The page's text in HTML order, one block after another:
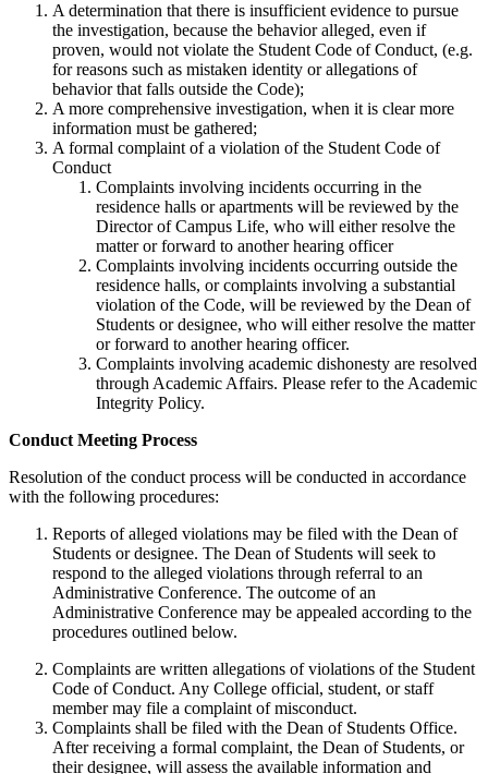
A determination that there is insufficient evidence to pursue
the investigation, because the behavior alleged, even if
proven, would not violate the Student Code of Conduct, (e.g.
for reasons such as mistaken identity or allegations of
behavior that falls outside the Code);
A more comprehensive investigation, when it is clear more
information must be gathered;
A formal complaint of a violation of the Student Code of
Conduct
Complaints involving incidents occurring in the
residence halls or apartments will be reviewed by the
Director of Campus Life, who will either resolve the
matter or forward to another hearing officer
Complaints involving incidents occurring outside the
residence halls, or complaints involving a substantial
violation of the Code, will be reviewed by the Dean of
Students or designee, who will either resolve the matter
or forward to another hearing officer.
Complaints involving academic dishonesty are resolved
through Academic Affairs. Please refer to the Academic
Integrity Policy.
Conduct Meeting Process
Resolution of the conduct process will be conducted in accordance
with the following procedures:
Reports of alleged violations may be filed with the Dean of
Students or designee. The Dean of Students will seek to
respond to the alleged violations through referral to an
Administrative Conference. The outcome of an
Administrative Conference may be appealed according to the
procedures outlined below.
Complaints are written allegations of violations of the Student
Code of Conduct. Any College official, student, or staff
member may file a complaint of misconduct.
Complaints shall be filed with the Dean of Students Office.
After receiving a formal complaint, the Dean of Students, or
their designee, will assess the available information and